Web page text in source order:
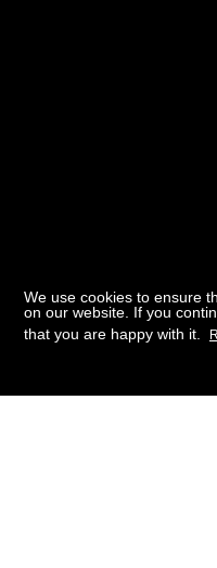
We use cookies to ensure
on our website. If you
that you are happy with it.